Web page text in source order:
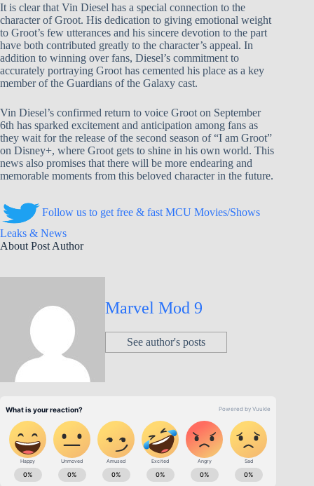
It is clear that Vin Diesel has a special connection to the
character of Groot. His dedication to giving emotional weight
to Groot’s few utterances and his sincere devotion to the part
have both contributed greatly to the character’s appeal. In
addition to winning over fans, Diesel’s commitment to
accurately portraying Groot has cemented his place as a key
member of the Guardians of the Galaxy cast.
Vin Diesel’s confirmed return to voice Groot on September
6th has sparked excitement and anticipation among fans as
they wait for the release of the second season of “I am Groot”
on Disney+, where Groot gets to shine in his own world. This
news also promises that there will be more endearing and
memorable moments from this beloved character in the future.
Follow us to get free & fast MCU Movies/Shows
Leaks & News
About Post Author
Marvel Mod 9
See author's posts